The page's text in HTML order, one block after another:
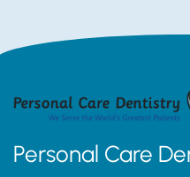
Personal Care